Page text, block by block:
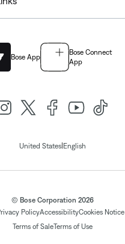
Bose App
Bose Connect
App
United States| English
© Bose Corporation 2026
PolicyAccessibilityCookies Notice
Terms of SaleTerms of Use